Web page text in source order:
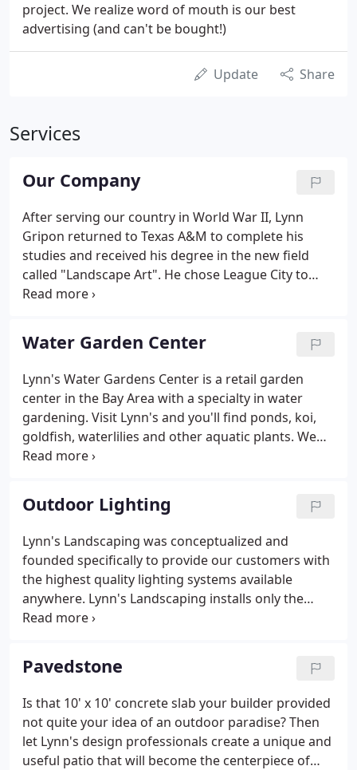
project. We realize word of mouth is our best
advertising (and can't be bought!)
Update Share
Services
Our Company
After serving our country in World War II, Lynn
Gripon returned to Texas A&M to complete his
studies and received his degree in the new field
called "Landscape Art". He chose League City to
apply his trade and, along with his wife, Lorene,
nursery, giving birth to the company now known as
Lynn's Landscaping.
Water Garden Center
Lynn's Water Gardens Center is a retail garden
center in the Bay Area with a specialty in water
gardening. Visit Lynn's and you'll find ponds, koi,
goldfish, waterlilies and other aquatic plants. We
also carry water features of every type imaginable
Outdoor Lighting
Lynn's Landscaping was conceptualized and
founded specifically to provide our customers with
the highest quality lighting systems available
anywhere. Lynn's Landscaping installs only the
highest quality lighting systems. We don't use the
stuff. We use only professional grade products,
tested and listed by Underwriters Laboratories,
installed by experts. Our low voltage lighting
system of choice is Vista. Vista is based in Simi
Valley, California and distributes to customers
throughout the US.
Pavedstone
Is that 10' x 10' concrete slab your builder provided
not quite your idea of an outdoor paradise? Then
let Lynn's design professionals create a unique and
useful patio that will become the centerpiece of